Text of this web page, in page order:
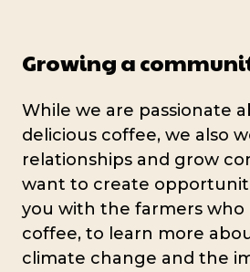
Growing a
While we are passionate
delicious coffee, we also
relationships and grow
want to create
you with the farmers
coffee, to learn more
climate change and the